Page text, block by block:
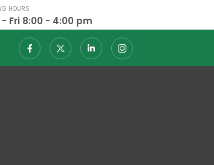
HOURS
- Fri 8:00 - 4:00 pm